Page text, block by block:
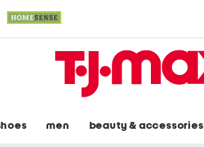
men beauty & accessories